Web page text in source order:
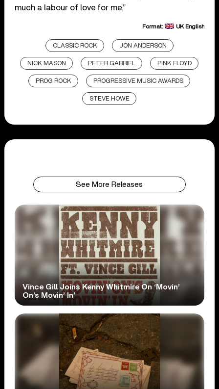
much a labour of love for me.”
Format: UK English
CLASSIC ROCK JON ANDERSON
NICK MASON PETER GABRIEL PINK FLOYD
PROG ROCK PROGRESSIVE MUSIC AWARDS
STEVE HOWE
See More Releases
Vince Gill Joins Kenny Whitmire On ‘Movin’
On’s Movin’ In’